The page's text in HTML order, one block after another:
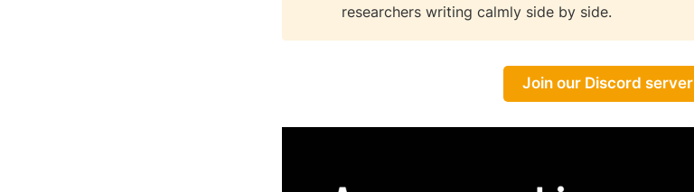
researchers writing calmly side by side.
Join our Discord server